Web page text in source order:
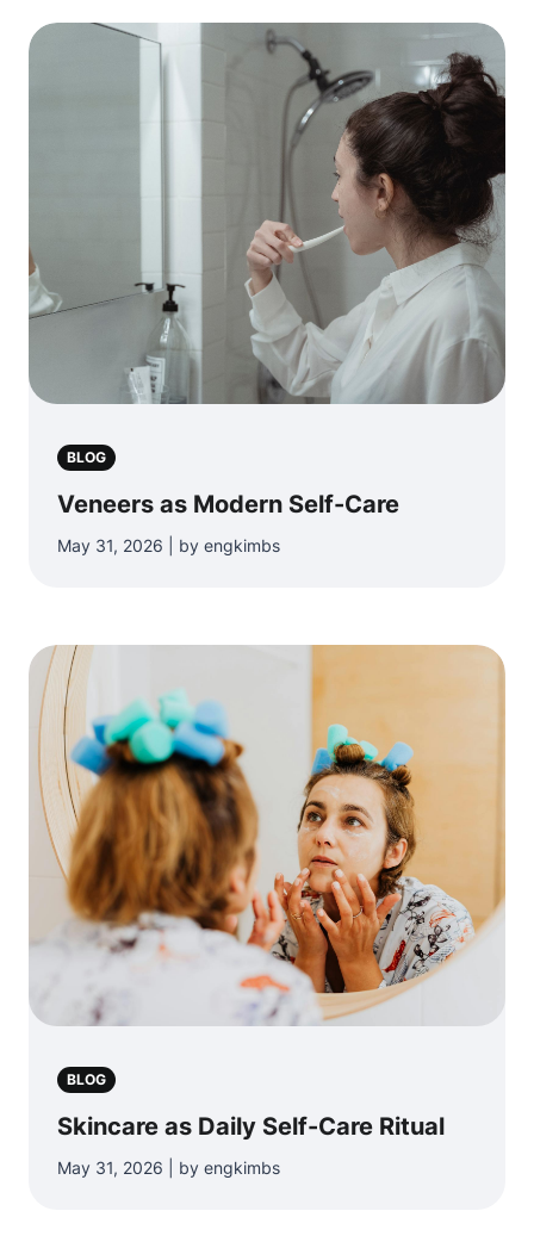
BLOG
Veneers as Modern Self-Care
May 31, 2026 | by engkimbs
BLOG
Skincare as Daily Self-Care Ritual
May 31, 2026 | by engkimbs